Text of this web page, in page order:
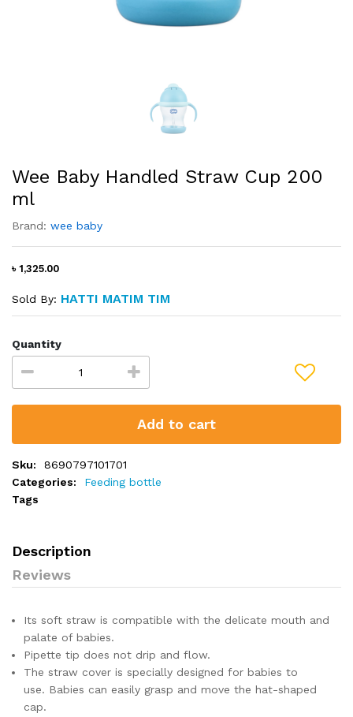
Wee Baby Handled Straw Cup 200
ml
Brand: wee baby
৳ 1,325.00
Sold By: HATTI MATIM TIM
Quantity
Add to cart
Sku:
8690797101701
Categories:
Feeding bottle
Tags
Description
Reviews
Its soft straw is compatible with the delicate mouth and
palate of babies.
Pipette tip does not drip and flow.
The straw cover is specially designed for babies to
use. Babies can easily grasp and move the hat-shaped
cap.